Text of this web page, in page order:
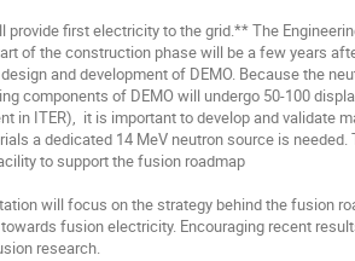
provide first electricity to the grid.** The
of the construction phase will be a few years
and development of DEMO. Because the
components of DEMO will undergo 50-100
in ITER),  it is important to develop and validate
a dedicated 14 MeV neutron source is
to support the fusion roadmap
will focus on the strategy behind the fusion
fusion electricity. Encouraging recent
research.